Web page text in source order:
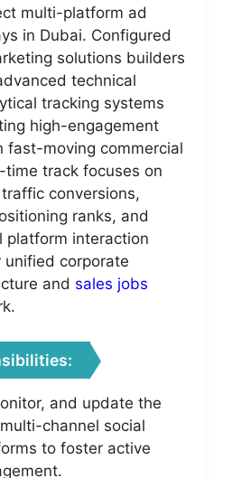
multi-platform ad
in Dubai. Configured
solutions builders
technical
tracking systems
high-engagement
fast-moving commercial
track focuses on
conversions,
ranks, and
platform interaction
unified corporate
and sales jobs
and update the
multi-channel social
to foster active